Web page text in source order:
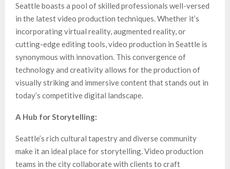
Seattle boasts a pool of skilled professionals well-versed
in the latest video production techniques. Whether it’s
incorporating virtual reality, augmented reality, or
cutting-edge editing tools, video production in Seattle is
synonymous with innovation. This convergence of
technology and creativity allows for the production of
visually striking and immersive content that stands out in
today’s competitive digital landscape.
A Hub for Storytelling:
Seattle’s rich cultural tapestry and diverse community
make it an ideal place for storytelling. Video production
teams in the city collaborate with clients to craft